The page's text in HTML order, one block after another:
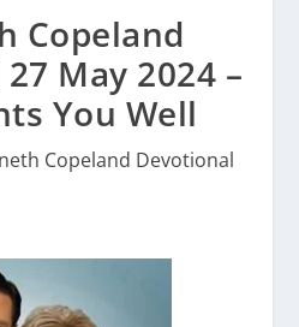
Copeland
May 2024 –
You Well
Copeland Devotional